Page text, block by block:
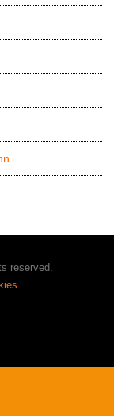
reserved.